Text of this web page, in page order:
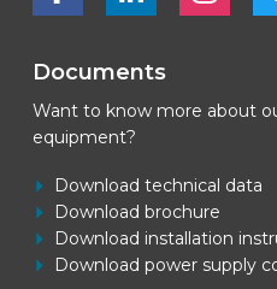
Documents
Want to know more about
equipment?
Download technical data
Download brochure
Download installation
Download power supply